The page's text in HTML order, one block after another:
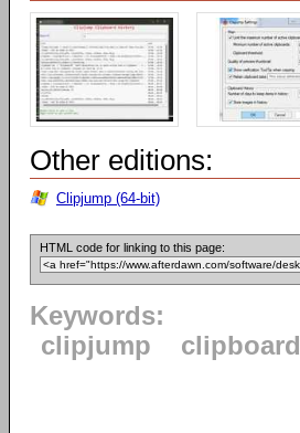
Other editions:
Clipjump (64-bit)
HTML code for linking to this page:
Keywords:
clipjump
clipboard